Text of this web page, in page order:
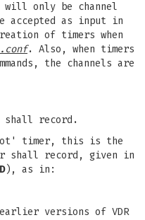
only be channel
accepted as input in
of timers when
. Also, when timers
the channels are
shall record.
timer, this is the
shall record, given in
), as in:
versions of VDR